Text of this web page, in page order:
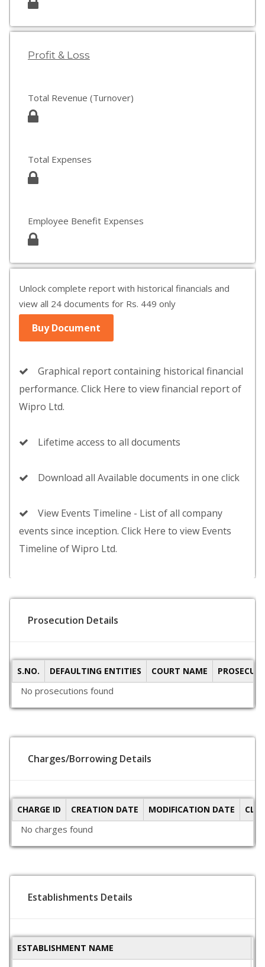
Profit & Loss
Total Revenue (Turnover)
Total Expenses
Employee Benefit Expenses
Unlock complete report with historical financials and
view all 24 documents for Rs. 449 only
Buy Document
Graphical report containing historical financial
performance. Click Here to view financial report of
Wipro Ltd.
Lifetime access to all documents
Download all Available documents in one click
View Events Timeline - List of all company
events since inception. Click Here to view Events
Timeline of Wipro Ltd.
Prosecution Details
S.NO. DEFAULTING ENTITIES COURT NAME
No prosecutions found
Charges/Borrowing Details
CHARGE ID CREATION DATE MODIFICATION DATE
No charges found
Establishments Details
ESTABLISHMENT NAME